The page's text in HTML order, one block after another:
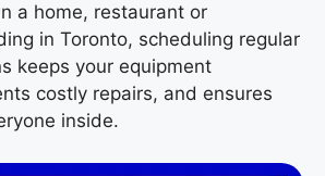
a home, restaurant or
in Toronto, scheduling regular
keeps your equipment
costly repairs, and ensures
inside.